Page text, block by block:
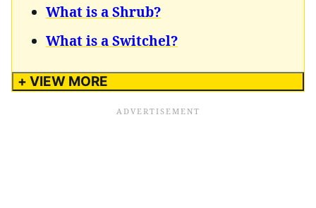
What is a Shrub?
What is a Switchel?
+ VIEW MORE